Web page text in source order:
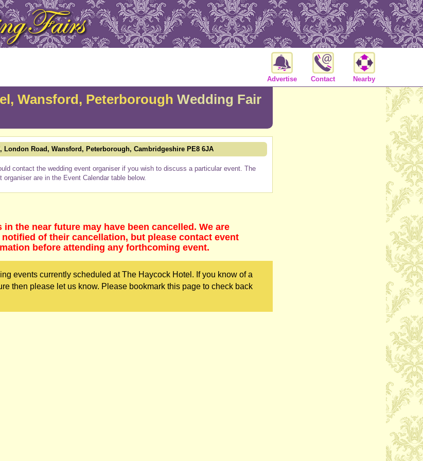
Advertise Contact Nearby
Wansford, Peterborough Wedding Fair
, London Road, Wansford, Peterborough, Cambridgeshire PE8 6JA
contact the wedding event organiser if you wish to discuss a particular event. The
are in the Event Calendar table below.
the near future may have been cancelled. We are
of their cancellation, but please contact event
before attending any forthcoming event.
events currently scheduled at The Haycock Hotel. If you know of a
then please let us know. Please bookmark this page to check back